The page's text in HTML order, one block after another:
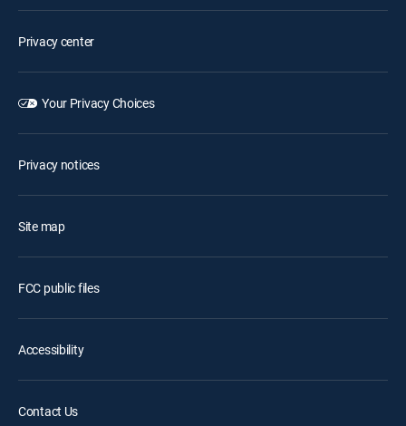
Privacy center
Your Privacy Choices
Privacy notices
Site map
FCC public files
Accessibility
Contact Us